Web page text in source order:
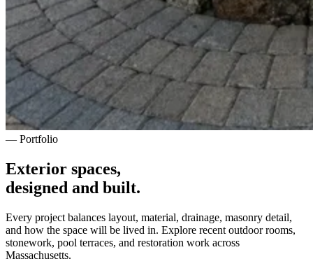
— Portfolio
Exterior spaces,
designed and built.
Every project balances layout, material, drainage, masonry detail,
and how the space will be lived in. Explore recent outdoor rooms,
stonework, pool terraces, and restoration work across
Massachusetts.